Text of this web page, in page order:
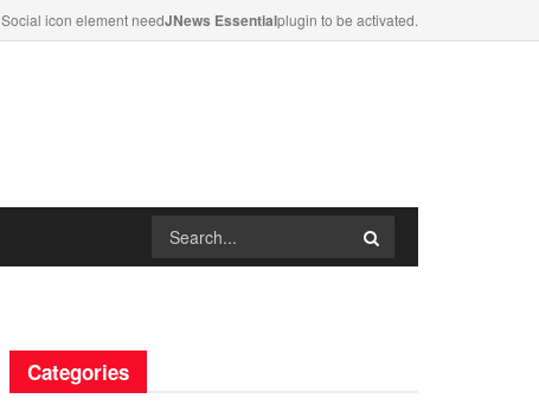
Social icon element needJNews Essentialplugin to be activated.
Categories